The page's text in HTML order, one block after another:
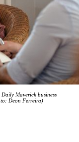
Maverick business
Deon Ferreira)